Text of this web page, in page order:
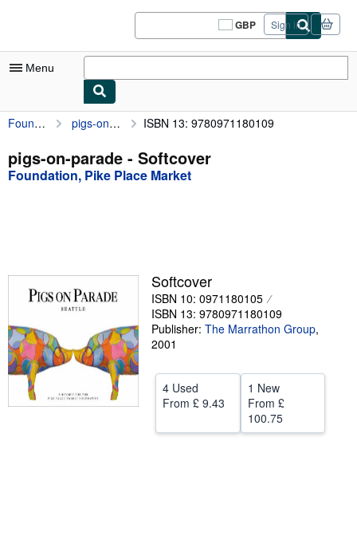
GBP
Site
shopping
Sign in
Menu
My Account
My Purchases
Sign Off
Art & Collectables
Sellers
Start Selling
Help
CLOSE
Foundation, Pike Place Market pigs-on-parade ISBN 13: 9780971180109
pigs-on-parade - Softcover
Foundation, Pike Place Market
Softcover
ISBN 10: 0971180105
ISBN 13: 9780971180109
Publisher: The Marrathon Group,
2001
4 Used
From £ 9.43
1 New
From £
100.75